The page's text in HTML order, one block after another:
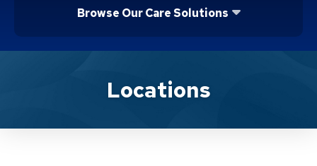
Browse Our Care Solutions
Location ServiceLocations